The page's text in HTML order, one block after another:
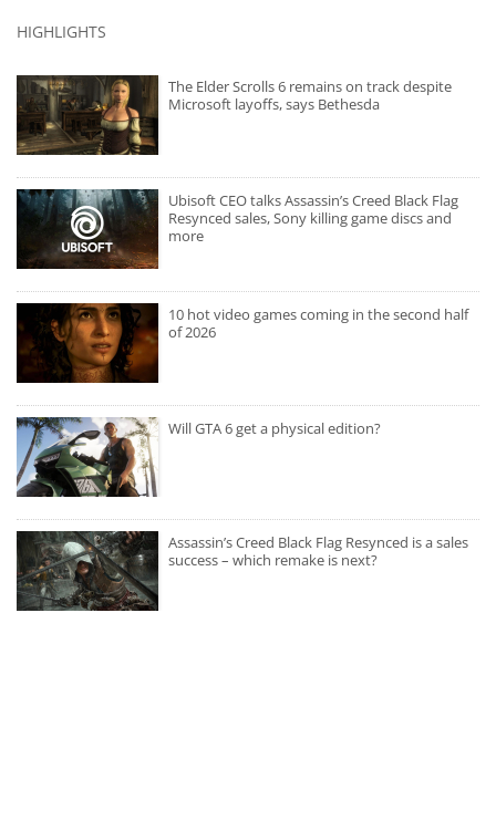
HIGHLIGHTS
The Elder Scrolls 6 remains on track despite
Microsoft layoffs, says Bethesda
Ubisoft CEO talks Assassin’s Creed Black Flag
Resynced sales, Sony killing game discs and
more
10 hot video games coming in the second half
of 2026
Will GTA 6 get a physical edition?
Assassin’s Creed Black Flag Resynced is a sales
success – which remake is next?